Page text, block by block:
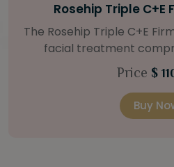
Bright Skin
Our Bright Skin Starter Set is beautifully
packaged with a
targeted organic
(1oz / 30 ml tube) Bright Skin Moisturizer (Broad
Spectrum SPF 40) (0.5 oz /
Price$
Buy